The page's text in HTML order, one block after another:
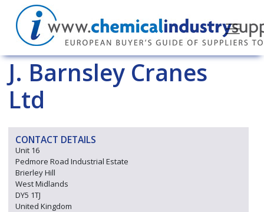
J. Barnsley Cranes
Ltd
CONTACT DETAILS
Unit 16
Pedmore Road Industrial Estate
Brierley Hill
West Midlands
DY5 1TJ
United Kingdom